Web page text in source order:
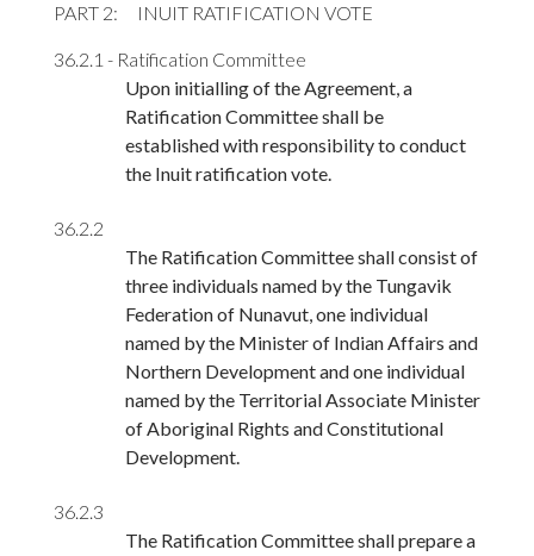
PART 2 INUIT RATIFICATION VOTE
36.2.1 - Ratification Committee
Upon initialling of the Agreement, a
Ratification Committee shall be
established with responsibility to conduct
the Inuit ratification vote.
36.2.2
The Ratification Committee shall consist of
three individuals named by the Tungavik
Federation of Nunavut, one individual
named by the Minister of Indian Affairs and
Northern Development and one individual
named by the Territorial Associate Minister
of Aboriginal Rights and Constitutional
Development.
36.2.3
The Ratification Committee shall prepare a